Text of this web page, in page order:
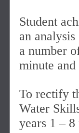
Student
an
a number
minute
To rectify
Water
years 1 –